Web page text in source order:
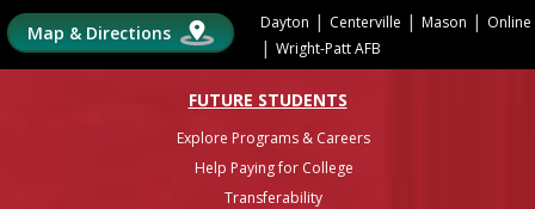
Map & Directions Dayton | Centerville | Mason | Online
| Wright-Patt AFB
FUTURE STUDENTS
Explore Programs & Careers
Help Paying for College
Transferability